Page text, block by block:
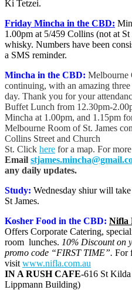
Ki Tetzei.
Friday Mincha in the CBD:
1.00pm at 5/459 Collins (not at
whisky. Numbers have been
a SMS reminder.
Mincha in the CBD: Melbourne
continuing, with an amazing
day. Thank you for your
Buffet Lunch from 12.30pm-
Mincha at 1.00pm, and 1.15pm
Melbourne Room of St. James
Collins Street and Church
St. Click here for a map. For
Email
any daily updates.
Study: Wednesday shiur will
St James.
Kosher Food in the CBD: Nifla
Offers Corporate Catering,
room lunches. 10% Discount on
promo code “FIRST TIME”. For
visit www.nifla.com.au
IN A RUSH CAFE-616 St
Lippmann Building)